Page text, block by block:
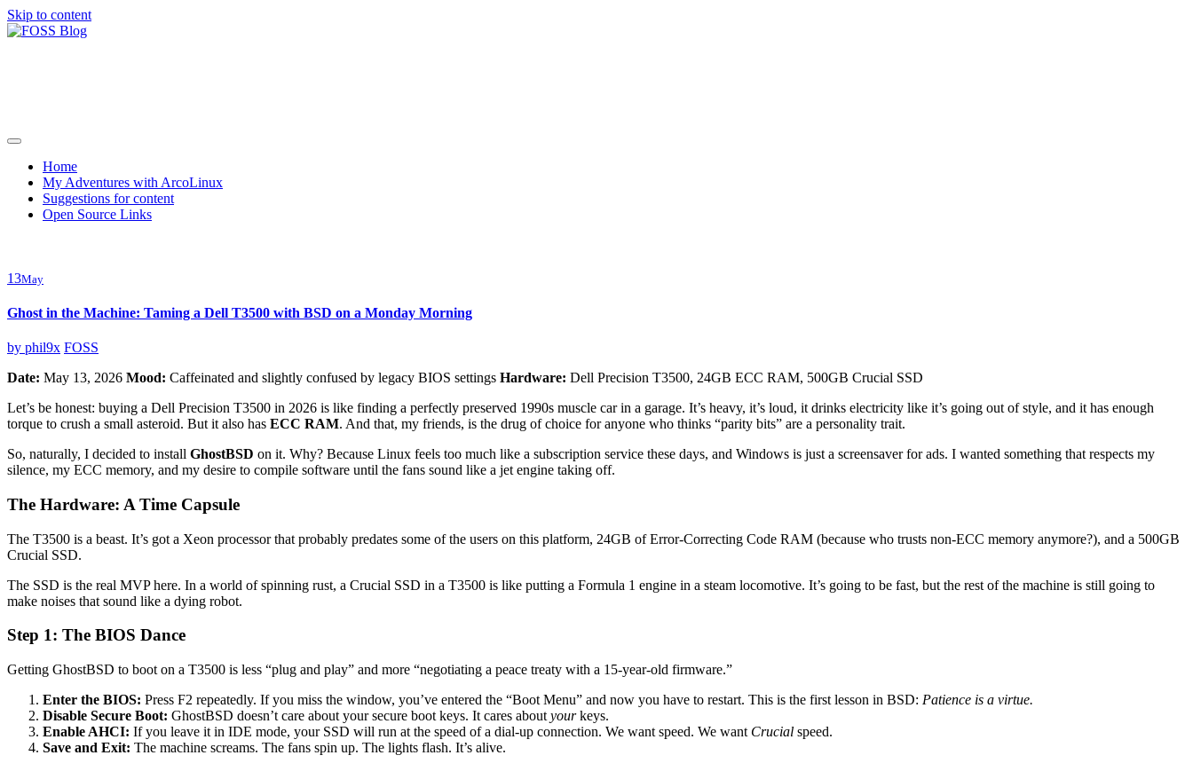
Skip to content
Home
My Adventures with ArcoLinux
Suggestions for content
Open Source Links
13May
Ghost in the Machine: Taming a Dell T3500 with BSD on a Monday Morning
by phil9x FOSS
Date: May 13, 2026 Mood: Caffeinated and slightly confused by legacy BIOS settings Hardware: Dell Precision T3500, 24GB ECC RAM, 500GB Crucial SSD
Let’s be honest: buying a Dell Precision T3500 in 2026 is like finding a perfectly preserved 1990s muscle car in a garage. It’s heavy, it’s loud, it drinks electricity like it’s going out of style, and it has enough
torque to crush a small asteroid. But it also has ECC RAM. And that, my friends, is the drug of choice for anyone who thinks “parity bits” are a personality trait.
So, naturally, I decided to install GhostBSD on it. Why? Because Linux feels too much like a subscription service these days, and Windows is just a screensaver for ads. I wanted something that respects my
silence, my ECC memory, and my desire to compile software until the fans sound like a jet engine taking off.
The Hardware: A Time Capsule
The T3500 is a beast. It’s got a Xeon processor that probably predates some of the users on this platform, 24GB of Error-Correcting Code RAM (because who trusts non-ECC memory anymore?), and a 500GB
Crucial SSD.
The SSD is the real MVP here. In a world of spinning rust, a Crucial SSD in a T3500 is like putting a Formula 1 engine in a steam locomotive. It’s going to be fast, but the rest of the machine is still going to
make noises that sound like a dying robot.
Step 1: The BIOS Dance
Getting GhostBSD to boot on a T3500 is less “plug and play” and more “negotiating a peace treaty with a 15-year-old firmware.”
Enter the BIOS: Press F2 repeatedly. If you miss the window, you’ve entered the “Boot Menu” and now you have to restart. This is the first lesson in BSD: Patience is a virtue.
Disable Secure Boot: GhostBSD doesn’t care about your secure boot keys. It cares about yourkeys.
Enable AHCI: If you leave it in IDE mode, your SSD will run at the speed of a dial-up connection. We want speed. We want Crucial speed.
Save and Exit: The machine screams. The fans spin up. The lights flash. It’s alive.